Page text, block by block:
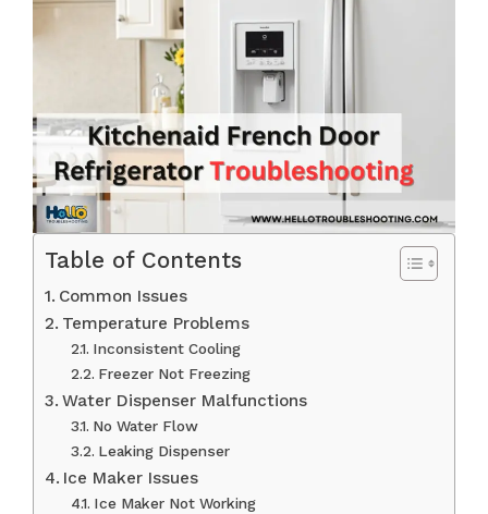
Table of Contents
Common Issues
Temperature Problems
Inconsistent Cooling
Freezer Not Freezing
Water Dispenser Malfunctions
No Water Flow
Leaking Dispenser
Ice Maker Issues
Ice Maker Not Working